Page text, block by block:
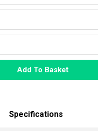
Add To Basket
Specifications